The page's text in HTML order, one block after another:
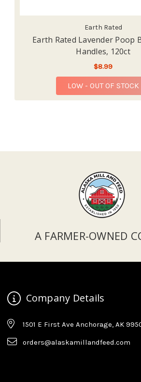
Earth Rated
Earth Rated Lavender Poop
Handles, 120ct
$8.99
LOW - OUT OF STOCK
A FARMER-OWNED
Company Details
1501 E First Ave Anchorage, AK
orders@alaskamillandfeed.com